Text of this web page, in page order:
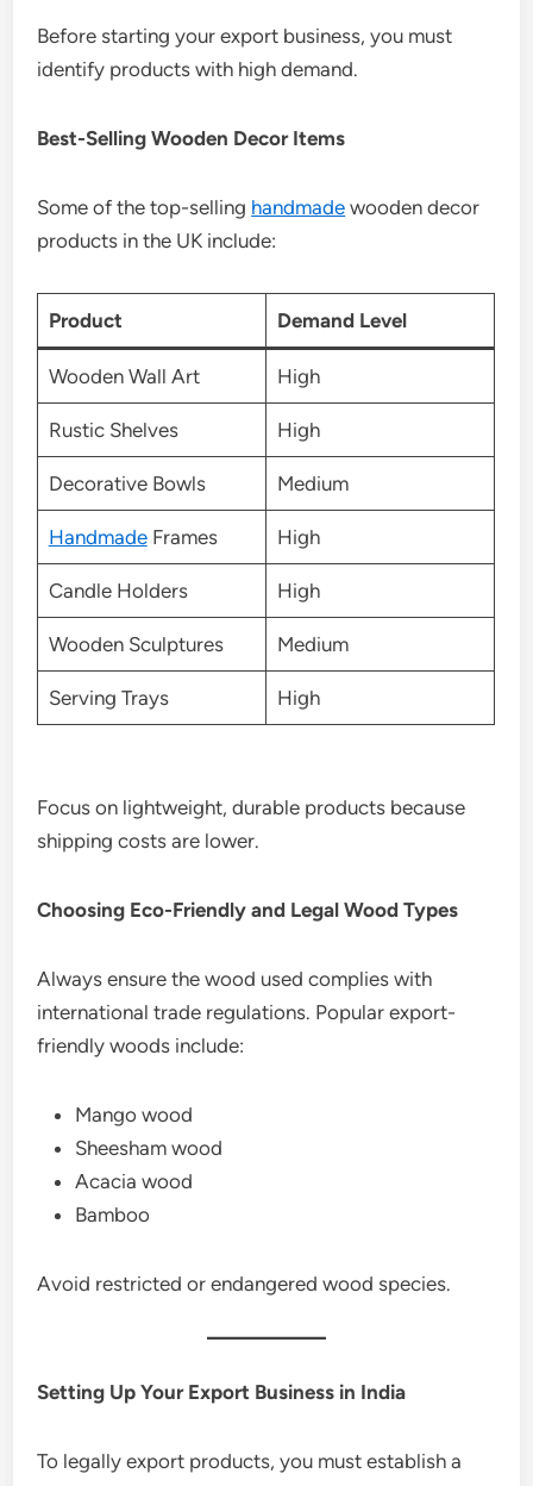
Before starting your export business, you must
identify products with high demand.
Best-Selling Wooden Decor Items
Some of the top-selling handmade wooden decor
products in the UK include:
Product Demand Level
Wooden Wall Art High
Rustic Shelves High
Decorative Bowls Medium
HandmadeFrames High
Candle Holders High
Wooden Sculptures Medium
Serving Trays High
Focus on lightweight, durable products because
shipping costs are lower.
Choosing Eco-Friendly and Legal Wood Types
Always ensure the wood used complies with
international trade regulations. Popular export-
friendly woods include:
Mango wood
Sheesham wood
Acacia wood
Bamboo
Avoid restricted or endangered wood species.
Setting Up Your Export Business in India
To legally export products, you must establish a